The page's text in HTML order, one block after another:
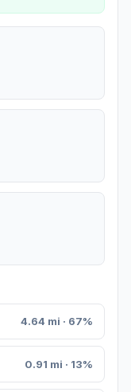
4.64 mi · 67%
0.91 mi · 13%